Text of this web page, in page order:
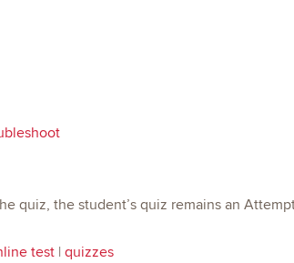
quiz, the student’s quiz remains an
test| quizzes